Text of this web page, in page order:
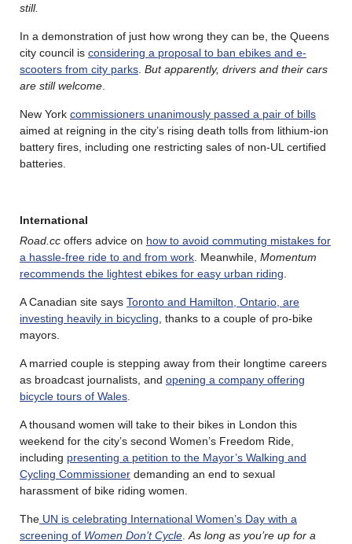
still.
In a demonstration of just how wrong they can be, the Queens
city council is considering a proposal to ban ebikes and e-
scooters from city parks But apparently, drivers and their cars
are still welcome
New York commissioners unanimously passed a pair of bills
aimed at reigning in the city’s rising death tolls from lithium-ion
battery fires, including one restricting sales of non-UL certified
batteries.
International
Road.cc offers advice on how to avoid commuting mistakes for
a hassle-free ride to and from work . Meanwhile, Momentum
recommends the lightest ebikes for easy urban riding
A Canadian site says Toronto and Hamilton, Ontario, are
investing heavily in bicycling , thanks to a couple of pro-bike
mayors.
A married couple is stepping away from their longtime careers
as broadcast journalists, and opening a company offering
bicycle tours of Wales
A thousand women will take to their bikes in London this
weekend for the city’s second Women’s Freedom Ride,
including presenting a petition to the Mayor’s Walking and
Cycling Commissioner demanding an end to sexual
harassment of bike riding women.
The UN is celebrating International Women’s Day with a
screening of Women Don’t Cycle As long as you’re up for a